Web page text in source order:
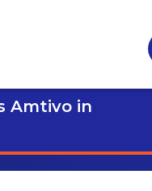
Amtivo in